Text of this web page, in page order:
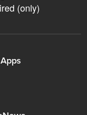
(only)